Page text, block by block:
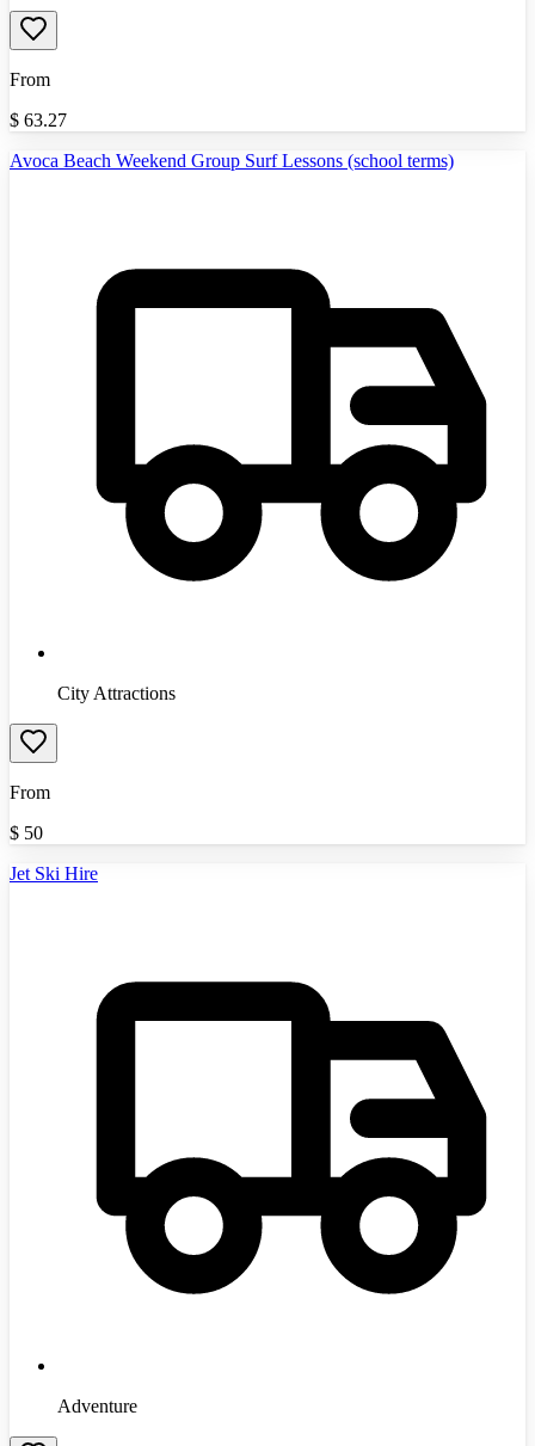
From
$ 63.27
Avoca Beach Weekend Group Surf Lessons (school terms)
City Attractions
From
$ 50
Jet Ski Hire
Adventure